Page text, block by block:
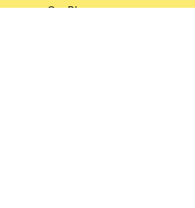
Our Blog